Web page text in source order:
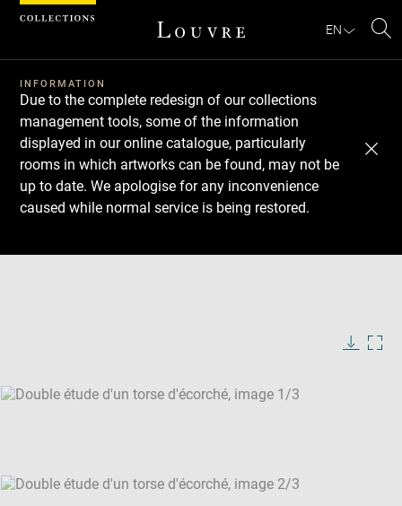
EN
INFORMATION
Due to the complete redesign of our collections
management tools, some of the information
displayed in our online catalogue, particularly
rooms in which artworks can be found, may not be
up to date. We apologise for any inconvenience
caused while normal service is being restored.
SKIP IMAGE CAROUSEL
Download
Next
Previous
Cookies management panel